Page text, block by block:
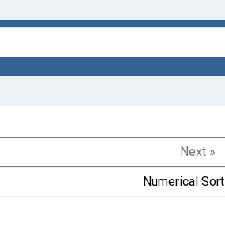
Next »
Numerical Sort